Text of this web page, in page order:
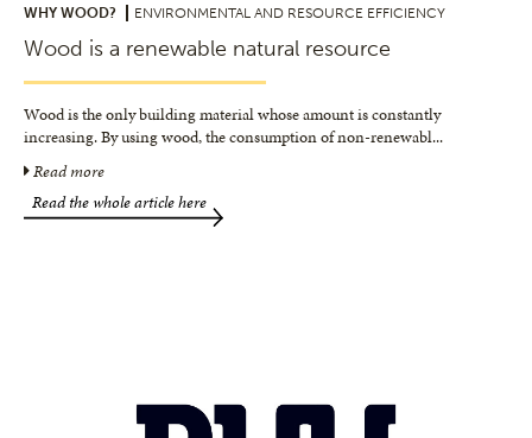
WHY WOOD? ENVIRONMENTAL AND RESOURCE EFFICIENCY
Wood is a renewable natural resource
Wood is the only building material whose amount is constantly
increasing. By using wood, the consumption of non-renewabl...
Read more
Read the whole article here